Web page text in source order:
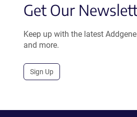
Get Our
Keep up with the latest
and more.
Sign Up